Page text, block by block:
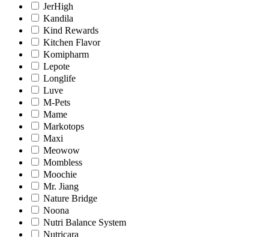
JerHigh
Kandila
Kind Rewards
Kitchen Flavor
Komipharm
Lepote
Longlife
Luve
M-Pets
Mame
Markotops
Maxi
Meowow
Mombless
Moochie
Mr. Jiang
Nature Bridge
Noona
Nutri Balance System
Nutricara